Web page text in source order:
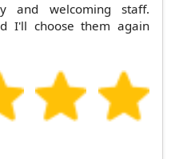
and welcoming staff.
I'll choose them again